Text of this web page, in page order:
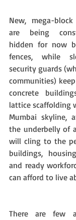
New, mega-
are being
hidden for now
fences, while
security guards
communities)
concrete
lattice scaffolding
Mumbai skyline,
the underbelly of
will cling to the
buildings,
and ready
can afford to live
There are few